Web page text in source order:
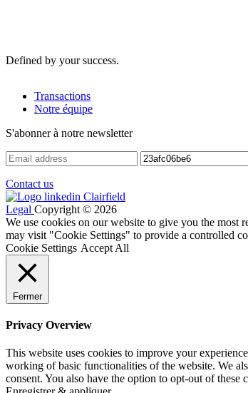
Defined by your success.
Transactions
Notre équipe
S'abonner à notre newsletter
Contact us
Legal Copyright © 2026
We use cookies on our website to give you the
may visit "Cookie Settings" to provide a controlled
Cookie Settings Accept All
Fermer
Privacy Overview
This website uses cookies to improve your
working of basic functionalities of the website. We
consent. You also have the option to opt-out of